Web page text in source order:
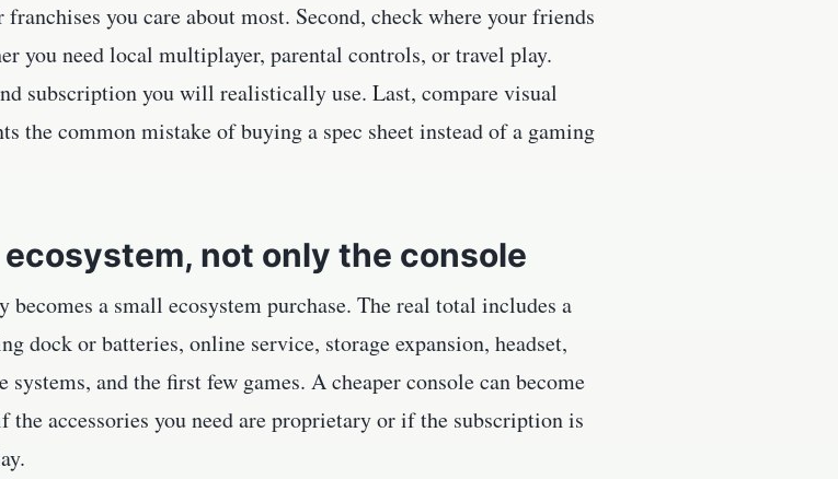
you care about most. Second, check where your friends
you need local multiplayer, parental controls, or travel play.
subscription you will realistically use. Last, compare visual
the common mistake of buying a spec sheet instead of a gaming
not only the console
becomes a small ecosystem purchase. The real total includes a
dock or batteries, online service, storage expansion, headset,
and the first few games. A cheaper console can become
the accessories you need are proprietary or if the subscription is